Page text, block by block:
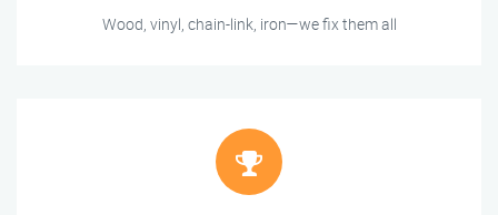
Wood, vinyl, chain-link, iron—we fix them all